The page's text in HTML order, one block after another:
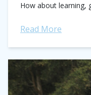
How about learning,
Read More